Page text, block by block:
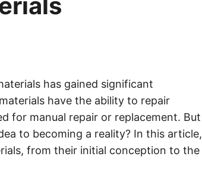
has gained significant
have the ability to repair
for manual repair or replacement. But
to becoming a reality? In this article,
from their initial conception to the